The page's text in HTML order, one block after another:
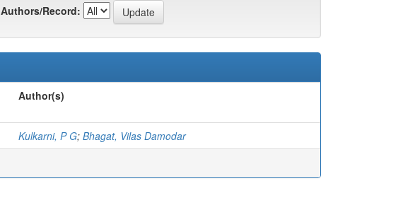
Authors/Record:
Author(s)
Kulkarni, P G; Bhagat, Vilas Damodar